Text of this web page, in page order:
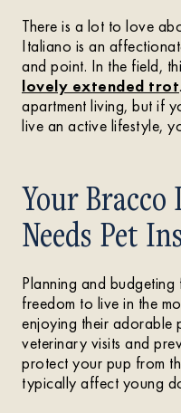
There is a lot to love
Italiano is an
and point. In the field,
lovely extended trot
apartment living, but if
live an active lifestyle,
Your
Needs Pet
Planning and
freedom to live in the
enjoying their adorable
veterinary visits and
protect your pup from
typically affect young